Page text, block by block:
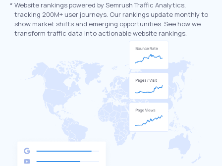
* Website rankings powered by Semrush Traffic Analytics,
tracking 200M+ user journeys. Our rankings update monthly to
show market shifts and emerging opportunities. See how we
transform traffic data into actionable website rankings.